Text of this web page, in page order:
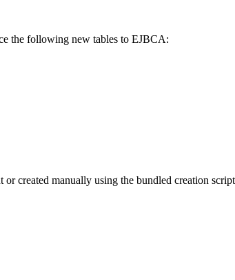
the following new tables to EJBCA:
created manually using the bundled creation